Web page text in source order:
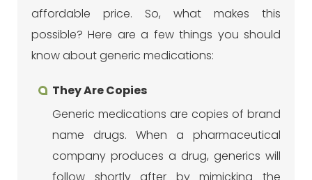
affordable price. So, what makes this
possible? Here are a few things you should
know about generic medications:
They Are Copies
Generic medications are copies of brand
name drugs. When a pharmaceutical
company produces a drug, generics will